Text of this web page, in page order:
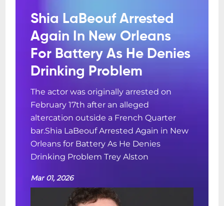
Shia LaBeouf Arrested
Again In New Orleans
For Battery As He Denies
Drinking Problem
The actor was originally arrested on
February 17th after an alleged
altercation outside a French Quarter
bar.Shia LaBeouf Arrested Again in New
Orleans for Battery As He Denies
Drinking Problem Trey Alston
Mar 01, 2026